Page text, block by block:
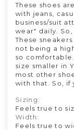
These shoes
with jeans,
business/suit
wear" daily.
These
not being a
so
size smaller in
most other
with that. So, if
Sizing:
Feels true to
Width:
Feels true to